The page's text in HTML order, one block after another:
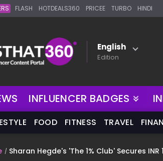
FLASH HOTDEALS360 PRICEE TURBO HINDI
English
Edition
INFLUENCER BADGES
FOOD FITNESS TRAVEL
Sharan Hegde's 'The 1% Club' Secures